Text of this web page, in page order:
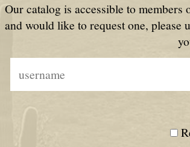
Our catalog is accessible to
and would like to request one, please